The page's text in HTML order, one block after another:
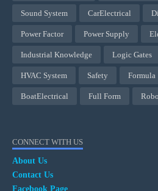
Sound System CarElectrical
Power Factor Power Supply
Industrial Knowledge Logic Gates
HVAC System Safety Formula
BoatElectrical Full Form
CONNECT WITH US
About Us
Contact Us
Facebook Page